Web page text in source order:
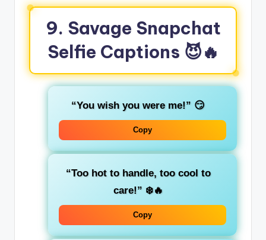
9. Savage Snapchat
Selfie Captions 😈🔥
“You wish you were me!” 😏
Copy
“Too hot to handle, too cool to
care!” ❄️🔥
Copy